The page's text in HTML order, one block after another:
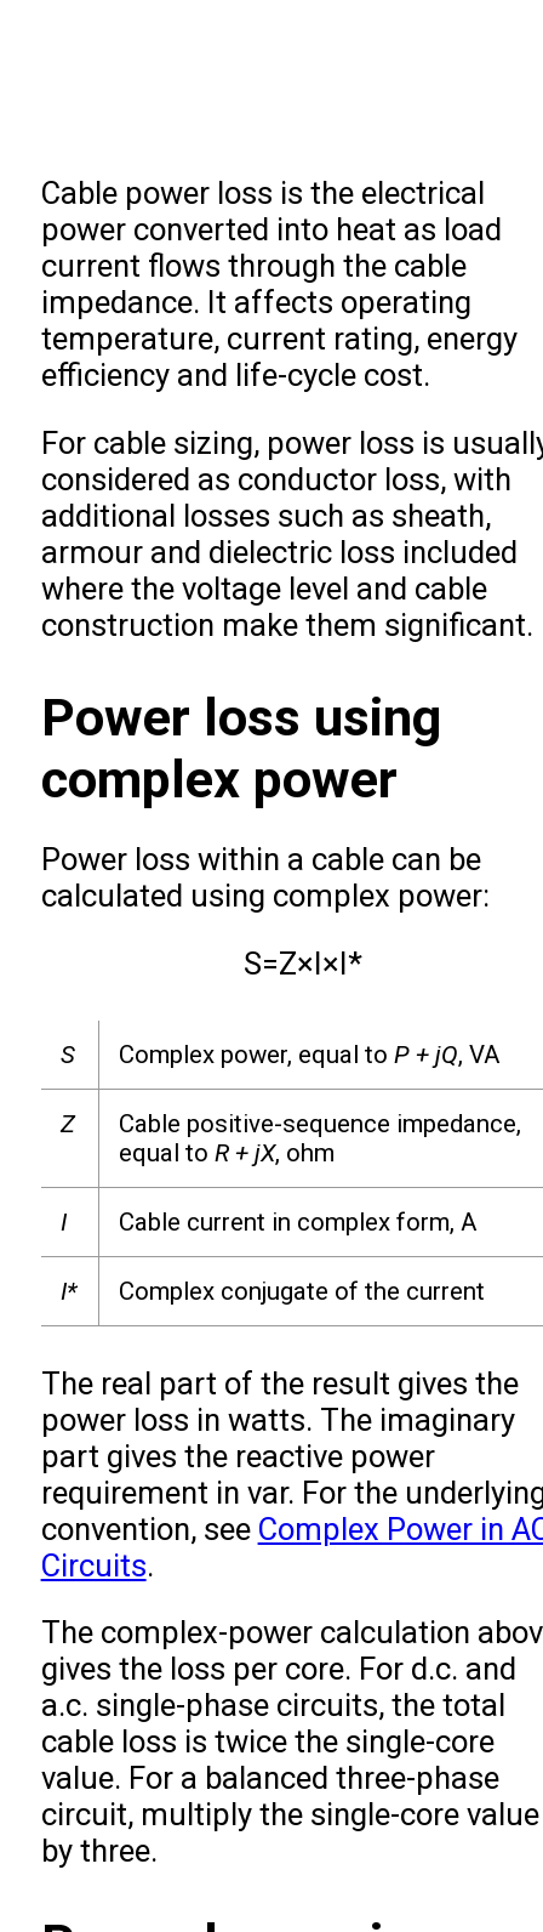
Cable power loss is the electrical
power converted into heat as load
current flows through the cable
impedance. It affects operating
temperature, current rating, energy
efficiency and life-cycle cost.
For cable sizing, power loss is
considered as conductor loss, with
additional losses such as sheath,
armour and dielectric loss included
where the voltage level and cable
construction make them significant.
Power loss using
complex power
Power loss within a cable can be
calculated using complex power:
S=Z×I×I*
S Complex power, equal to P + jQ, VA
Z
Cable positive-sequence impedance,
equal to R + jX, ohm
I Cable current in complex form, A
I* Complex conjugate of the current
The real part of the result gives the
power loss in watts. The imaginary
part gives the reactive power
requirement in var. For the
convention, see Complex Power in
Circuits.
The complex-power calculation
gives the loss per core. For d.c. and
a.c. single-phase circuits, the total
cable loss is twice the single-core
value. For a balanced three-phase
circuit, multiply the single-core value
by three.